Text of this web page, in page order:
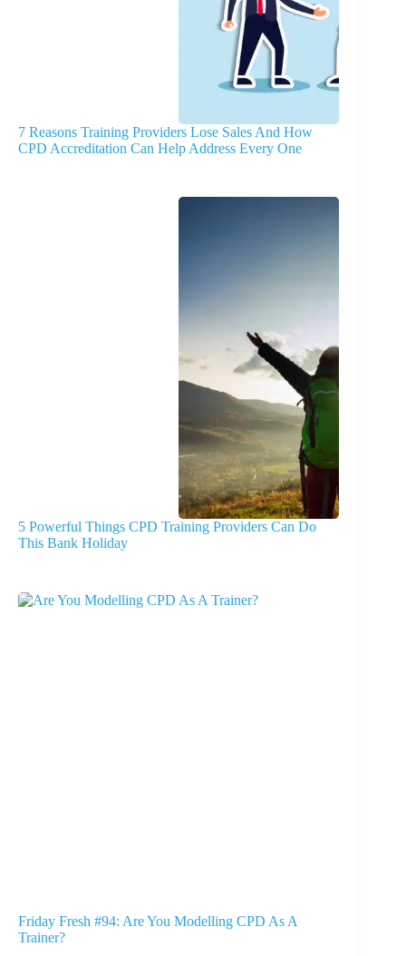
7 Reasons Training Providers Lose Sales And How
CPD Accreditation Can Help Address Every One
5 Powerful Things CPD Training Providers Can Do
This Bank Holiday
Friday Fresh #94: Are You Modelling CPD As A
Trainer?